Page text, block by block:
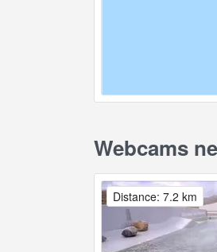
Webcams
Distance: 7.2 km